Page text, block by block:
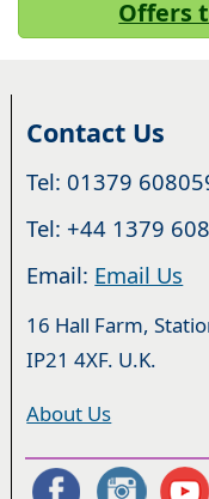
Offers
Contact Us
Tel: 01379
Tel: +44 1379
Email: Email Us
16 Hall Farm,
IP21 4XF. U.K.
About Us